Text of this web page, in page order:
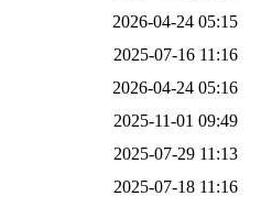
2026-04-24 05:15
2025-07-16 11:16
2026-04-24 05:16
2025-11-01 09:49
2025-07-29 11:13
2025-07-18 11:16